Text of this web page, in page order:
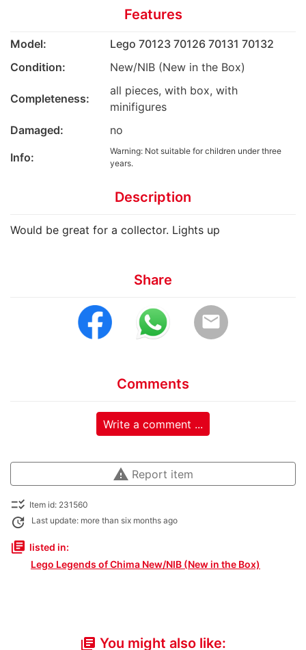
Features
Model:
Lego 70123 70126 70131 70132
Condition:
New/NIB (New in the Box)
Completeness:
all pieces, with box, with
minifigures
Damaged:
no
Info:
Warning: Not suitable for children under three
years.
Description
Would be great for a collector. Lights up
Share
email
Comments
Write a comment ...
warning Report item
checklist_rtl Item id: 231560
update Last update: more than six months ago
library_books listed in:
Lego Legends of Chima New/NIB (New in the Box)
library_books You might also like: